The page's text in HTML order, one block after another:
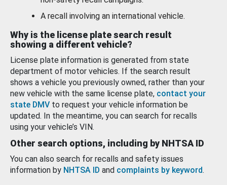
A recall involving an international vehicle.
Why is the license plate search result
showing a different vehicle?
License plate information is generated from state
department of motor vehicles. If the search result
shows a vehicle you previously owned, rather than your
new vehicle with the same license plate, contact your
state DMV to request your vehicle information be
updated. In the meantime, you can search for recalls
using your vehicle’s VIN.
Other search options, including by NHTSA ID
You can also search for recalls and safety issues
information by NHTSA ID and complaints by keyword.